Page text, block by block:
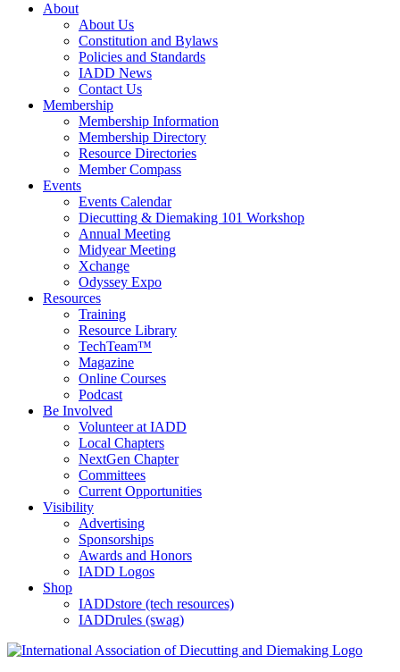
About
About Us
Constitution and Bylaws
Policies and Standards
IADD News
Contact Us
Membership
Membership Information
Membership Directory
Resource Directories
Member Compass
Events
Events Calendar
Diecutting & Diemaking 101 Workshop
Annual Meeting
Midyear Meeting
Xchange
Odyssey Expo
Resources
Training
Resource Library
TechTeam™
Magazine
Online Courses
Podcast
Be Involved
Volunteer at IADD
Local Chapters
NextGen Chapter
Committees
Current Opportunities
Visibility
Advertising
Sponsorships
Awards and Honors
IADD Logos
Shop
IADDstore (tech resources)
IADDrules (swag)